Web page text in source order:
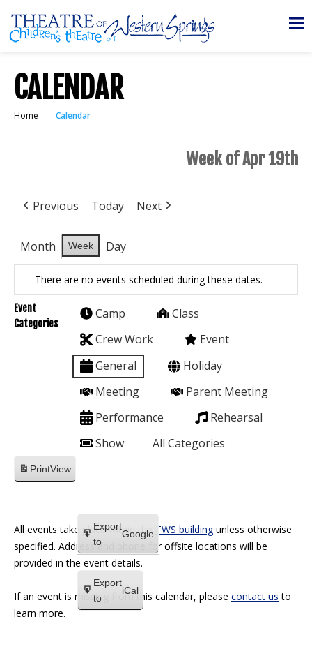
CALENDAR
Home Calendar
Week of Apr 19th
Previous Today Next
Month Week Day
There are no events scheduled during these dates.
Event
Categories
Camp
Class
Crew Work
Event
General
Holiday
Meeting
Parent Meeting
Performance
Rehearsal
Show
All Categories
PrintView
Export
to
Google
Export
to
iCal
All events take place within the TWS buildingunless otherwise
specified. Address and phone for offsite locations will be
provided in the event details.
If an event is missing from this calendar, please contact us to
learn more.